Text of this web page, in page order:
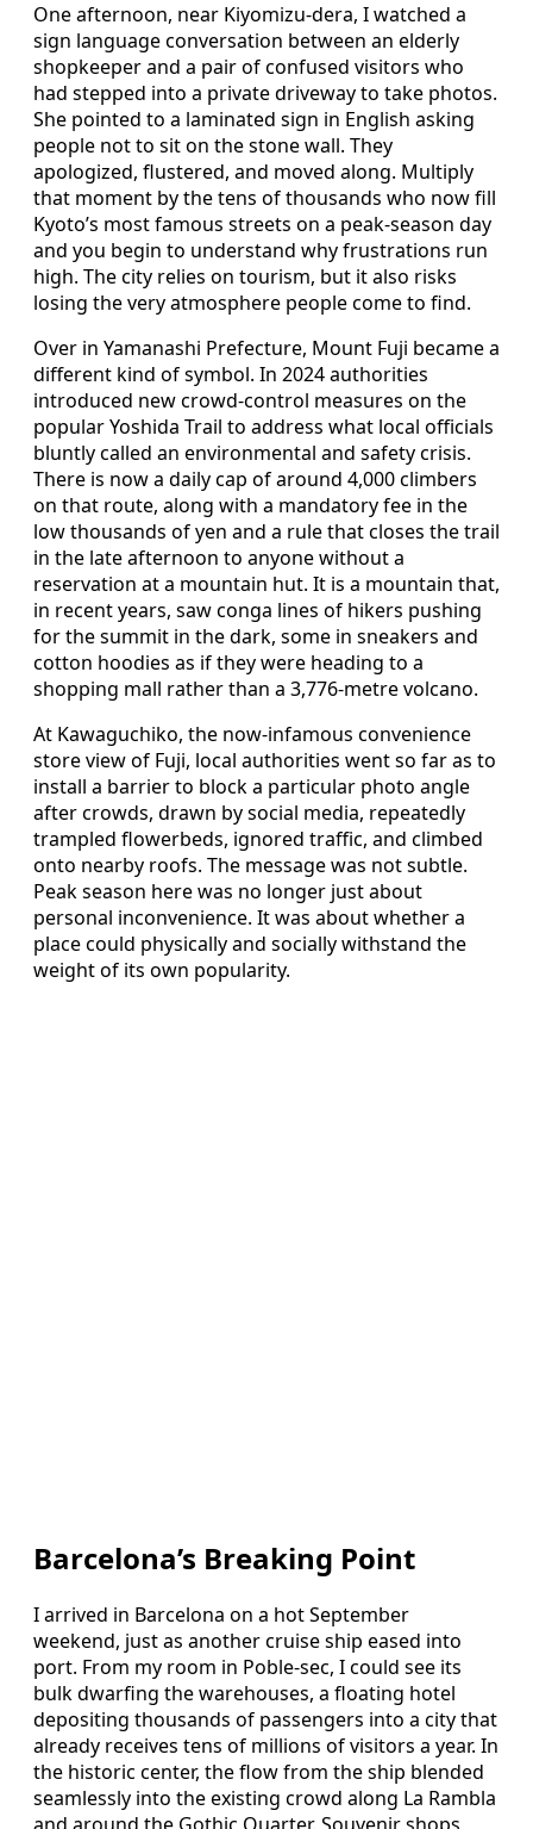
One afternoon, near Kiyomizu-dera, I watched a
sign language conversation between an elderly
shopkeeper and a pair of confused visitors who
had stepped into a private driveway to take photos.
She pointed to a laminated sign in English asking
people not to sit on the stone wall. They
apologized, flustered, and moved along. Multiply
that moment by the tens of thousands who now fill
Kyoto’s most famous streets on a peak-season day
and you begin to understand why frustrations run
high. The city relies on tourism, but it also risks
losing the very atmosphere people come to find.
Over in Yamanashi Prefecture, Mount Fuji became a
different kind of symbol. In 2024 authorities
introduced new crowd-control measures on the
popular Yoshida Trail to address what local officials
bluntly called an environmental and safety crisis.
There is now a daily cap of around 4,000 climbers
on that route, along with a mandatory fee in the
low thousands of yen and a rule that closes the trail
in the late afternoon to anyone without a
reservation at a mountain hut. It is a mountain that,
in recent years, saw conga lines of hikers pushing
for the summit in the dark, some in sneakers and
cotton hoodies as if they were heading to a
shopping mall rather than a 3,776-metre volcano.
At Kawaguchiko, the now-infamous convenience
store view of Fuji, local authorities went so far as to
install a barrier to block a particular photo angle
after crowds, drawn by social media, repeatedly
trampled flowerbeds, ignored traffic, and climbed
onto nearby roofs. The message was not subtle.
Peak season here was no longer just about
personal inconvenience. It was about whether a
place could physically and socially withstand the
weight of its own popularity.
Barcelona’s Breaking Point
I arrived in Barcelona on a hot September
weekend, just as another cruise ship eased into
port. From my room in Poble-sec, I could see its
bulk dwarfing the warehouses, a floating hotel
depositing thousands of passengers into a city that
already receives tens of millions of visitors a year. In
the historic center, the flow from the ship blended
seamlessly into the existing crowd along La Rambla